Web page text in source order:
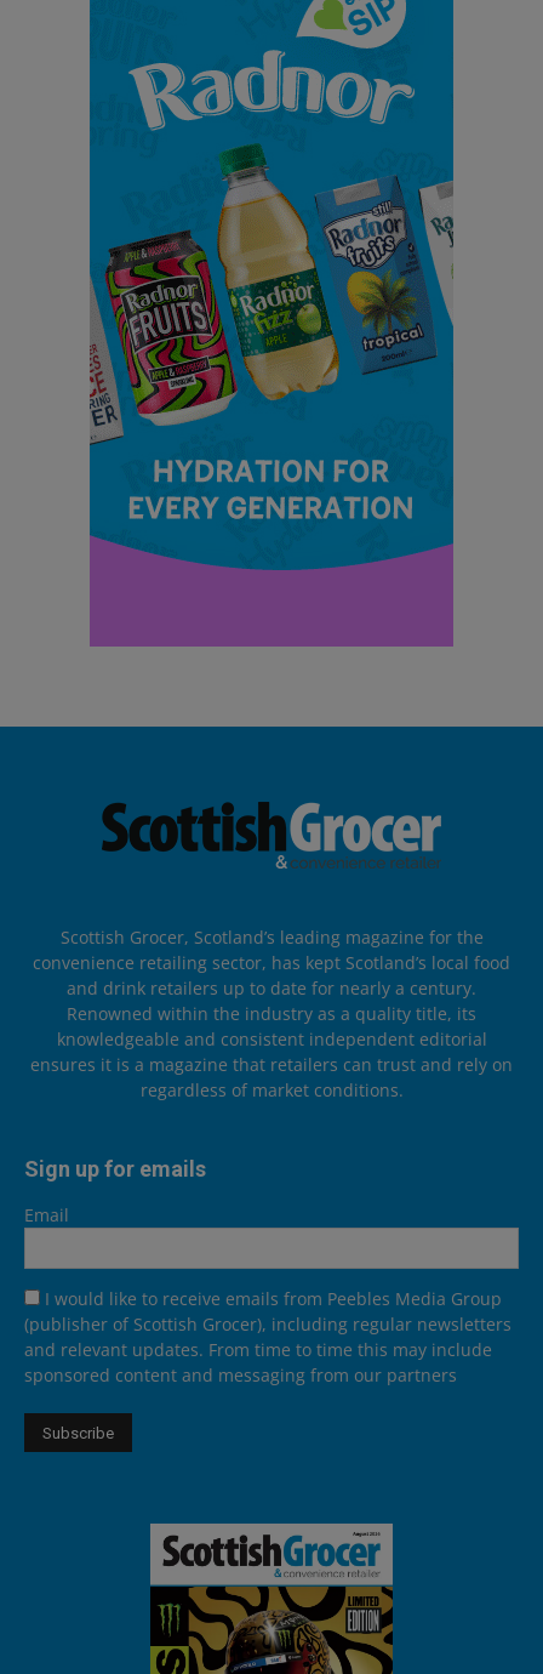
Scottish Grocer, Scotland’s leading magazine for the
convenience retailing sector, has kept Scotland’s local food
and drink retailers up to date for nearly a century.
Renowned within the industry as a quality title, its
knowledgeable and consistent independent editorial
ensures it is a magazine that retailers can trust and rely on
regardless of market conditions.
Sign up for emails
Email
I would like to receive emails from Peebles Media Group
(publisher of Scottish Grocer), including regular newsletters
and relevant updates. From time to time this may include
sponsored content and messaging from our partners